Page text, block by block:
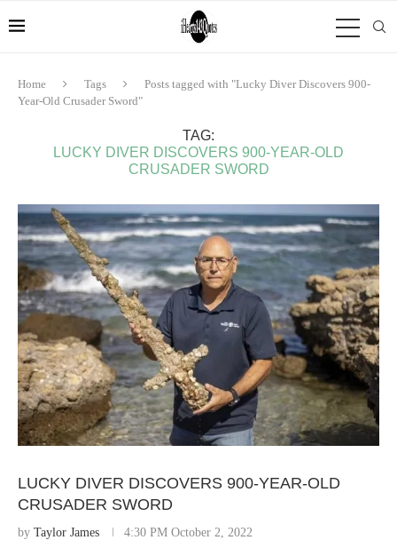
Home Tags
Posts tagged with "Lucky Diver Discovers 900-
Year-Old Crusader Sword"
TAG:
LUCKY DIVER DISCOVERS 900-YEAR-OLD
CRUSADER SWORD
LUCKY DIVER DISCOVERS 900-YEAR-OLD
CRUSADER SWORD
by Taylor James 4:30 PM October 2, 2022